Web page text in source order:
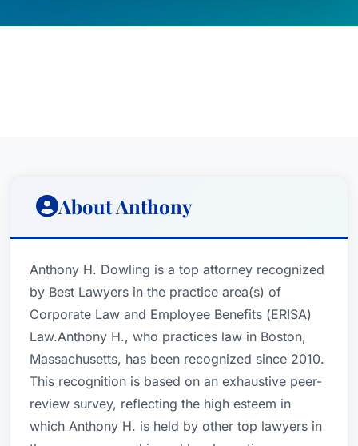
About Anthony
Anthony H. Dowling is a top attorney recognized
by Best Lawyers in the practice area(s) of
Corporate Law and Employee Benefits (ERISA)
Law.Anthony H., who practices law in Boston,
Massachusetts, has been recognized since 2010.
This recognition is based on an exhaustive peer-
review survey, reflecting the high esteem in
which Anthony H. is held by other top lawyers in